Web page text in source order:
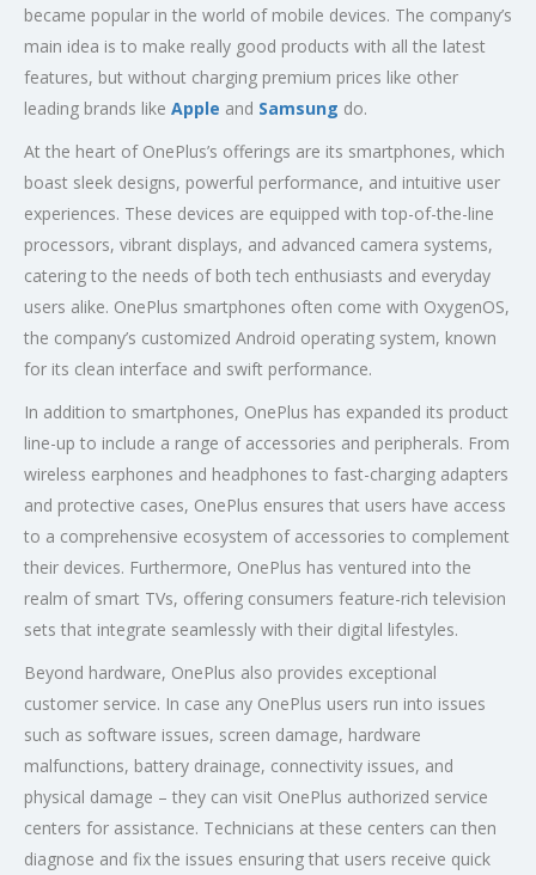
became popular in the world of mobile devices. The company’s
main idea is to make really good products with all the latest
features, but without charging premium prices like other
leading brands like Apple and Samsung do.
At the heart of OnePlus’s offerings are its smartphones, which
boast sleek designs, powerful performance, and intuitive user
experiences. These devices are equipped with top-of-the-line
processors, vibrant displays, and advanced camera systems,
catering to the needs of both tech enthusiasts and everyday
users alike. OnePlus smartphones often come with OxygenOS,
the company’s customized Android operating system, known
for its clean interface and swift performance.
In addition to smartphones, OnePlus has expanded its product
line-up to include a range of accessories and peripherals. From
wireless earphones and headphones to fast-charging adapters
and protective cases, OnePlus ensures that users have access
to a comprehensive ecosystem of accessories to complement
their devices. Furthermore, OnePlus has ventured into the
realm of smart TVs, offering consumers feature-rich television
sets that integrate seamlessly with their digital lifestyles.
Beyond hardware, OnePlus also provides exceptional
customer service. In case any OnePlus users run into issues
such as software issues, screen damage, hardware
malfunctions, battery drainage, connectivity issues, and
physical damage – they can visit OnePlus authorized service
centers for assistance. Technicians at these centers can then
diagnose and fix the issues ensuring that users receive quick